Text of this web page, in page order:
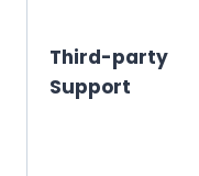
Third-party
Support